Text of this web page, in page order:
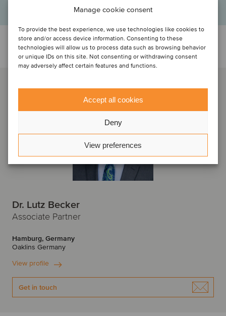
Manage cookie consent
To provide the best experience, we use technologies like cookies to
store and/or access device information. Consenting to these
technologies will allow us to process data such as browsing behavior
or unique IDs on this site. Not consenting or withdrawing consent
may adversely affect certain features and functions.
Accept all cookies
Deny
View preferences
Talk to the deal team
Dr. Lutz Becker
Associate Partner
Hamburg, Germany
Oaklins Germany
View profile
Get in touch